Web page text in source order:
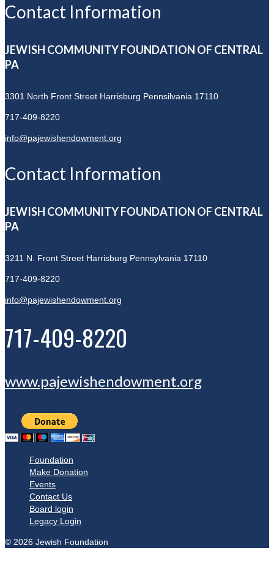
Contact Information
JEWISH COMMUNITY FOUNDATION OF CENTRAL
PA
3301 North Front Street Harrisburg Pennsilvania 17110
717-409-8220
info@pajewishendowment.org
Contact Information
JEWISH COMMUNITY FOUNDATION OF CENTRAL
PA
3211 N. Front Street Harrisburg Pennsylvania 17110
717-409-8220
info@pajewishendowment.org
717-409-8220
www.pajewishendowment.org
Foundation
Make Donation
Events
Contact Us
Board login
Legacy Login
© 2026 Jewish Foundation